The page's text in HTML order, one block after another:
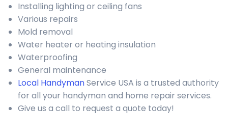
Installing lighting or ceiling fans
Various repairs
Mold removal
Water heater or heating insulation
Waterproofing
General maintenance
Local HandymanService USA is a trusted authority
for all your handyman and home repair services.
Give us a call to request a quote today!